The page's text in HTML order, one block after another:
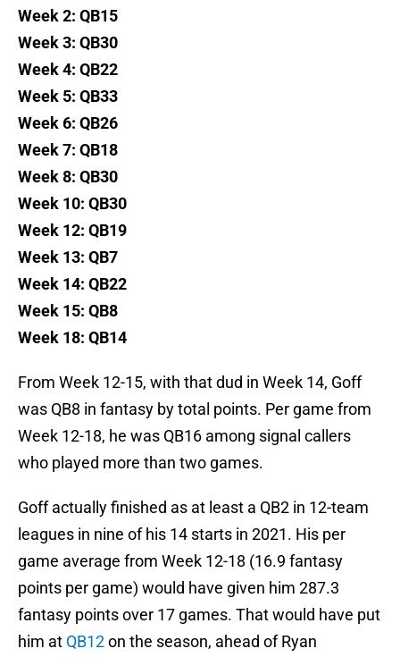
Week 2: QB15
Week 3: QB30
Week 4: QB22
Week 5: QB33
Week 6: QB26
Week 7: QB18
Week 8: QB30
Week 10: QB30
Week 12: QB19
Week 13: QB7
Week 14: QB22
Week 15: QB8
Week 18: QB14
From Week 12-15, with that dud in Week 14, Goff
was QB8 in fantasy by total points. Per game from
Week 12-18, he was QB16 among signal callers
who played more than two games.
Goff actually finished as at least a QB2 in 12-team
leagues in nine of his 14 starts in 2021. His per
game average from Week 12-18 (16.9 fantasy
points per game) would have given him 287.3
fantasy points over 17 games. That would have put
him at QB12on the season, ahead of Ryan